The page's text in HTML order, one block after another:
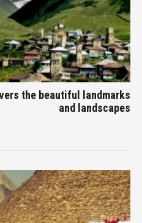
the beautiful landmarks
and landscapes